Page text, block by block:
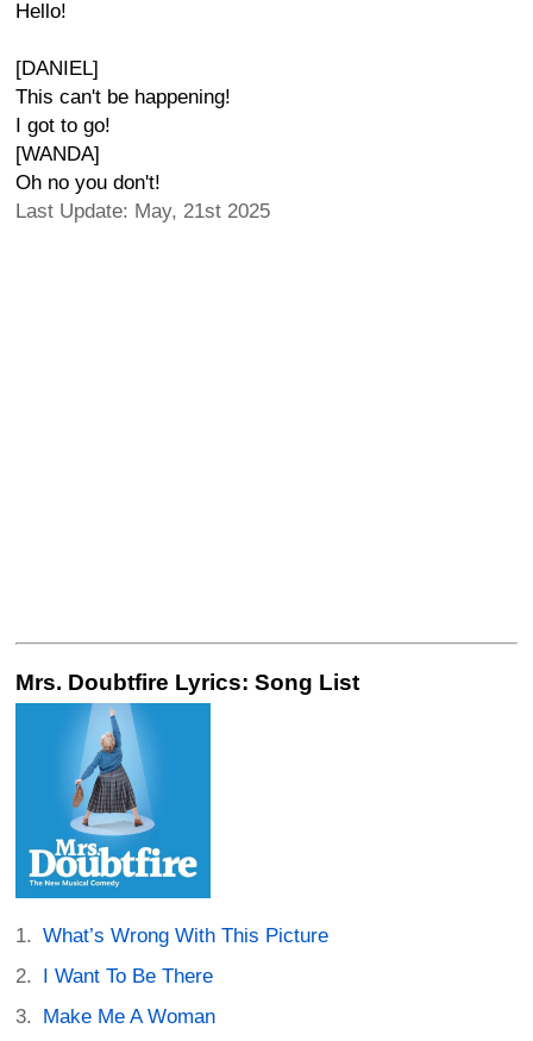
Hello!
[DANIEL]
This can't be happening!
I got to go!
[WANDA]
Oh no you don't!
Last Update: May, 21st 2025
Mrs. Doubtfire Lyrics: Song List
What’s Wrong With This Picture
I Want To Be There
Make Me A Woman